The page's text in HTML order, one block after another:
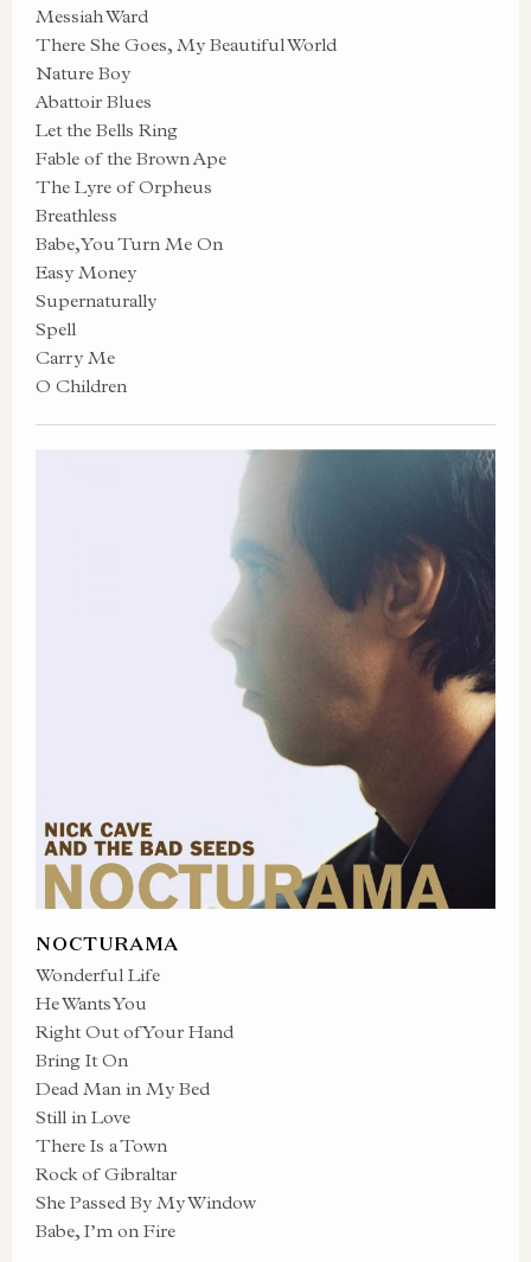
Messiah Ward
There She Goes, My Beautiful World
Nature Boy
Abattoir Blues
Let the Bells Ring
Fable of the Brown Ape
The Lyre of Orpheus
Breathless
Babe, You Turn Me On
Easy Money
Supernaturally
Spell
Carry Me
O Children
NOCTURAMA
Wonderful Life
He Wants You
Right Out of Your Hand
Bring It On
Dead Man in My Bed
Still in Love
There Is a Town
Rock of Gibraltar
She Passed By My Window
Babe, I’m on Fire